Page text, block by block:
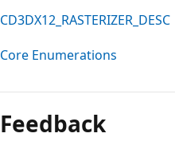
CD3DX12_RASTERIZER_DESC
Core Enumerations
mode
disabled
Feedback